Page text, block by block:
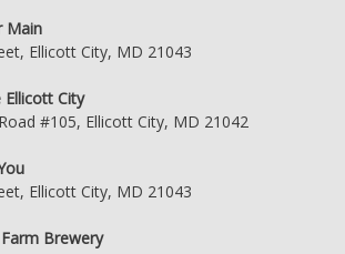
Main
Ellicott City, MD 21043
City
#105, Ellicott City, MD 21042
Ellicott City, MD 21043
Brewery